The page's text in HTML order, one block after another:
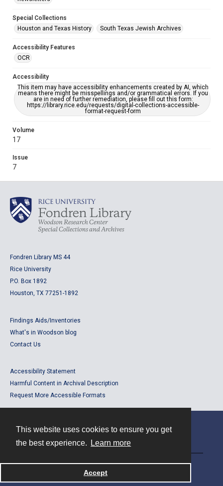
This website uses cookies to ensure you get
the best experience.
Learn more
Accept
Special Collections
Houston and Texas History
South Texas Jewish Archives
Accessibility Features
OCR
Accessibility
This item may have accessibility enhancements created by AI, which
means there might be misspellings and/or grammatical errors. If you
are in need of further remediation, please fill out this form:
https://library.rice.edu/requests/digital-collections-accessible-
format-request-form
Volume
17
Issue
7
Fondren Library MS 44
Rice University
P.O. Box 1892
Houston, TX 77251-1892
Findings Aids/Inventories
What's in Woodson blog
Contact Us
Accessibility Statement
Harmful Content in Archival Description
Request More Accessible Formats
Powered by